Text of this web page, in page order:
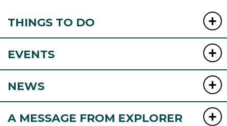
THINGS TO DO
EVENTS
NEWS
A MESSAGE FROM EXPLORER